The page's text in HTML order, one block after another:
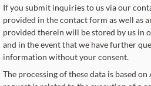
If you submit inquiries to us via our
provided in the contact form as well as
provided therein will be stored by us in
and in the event that we have further
information without your consent.
The processing of these data is based